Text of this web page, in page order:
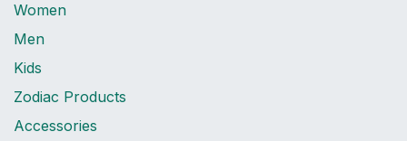
Women
Men
Kids
Zodiac Products
Accessories